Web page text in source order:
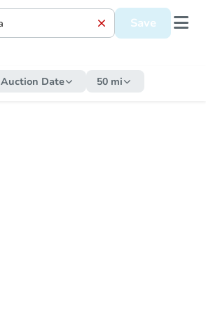
Save
Auction Date 50 mi